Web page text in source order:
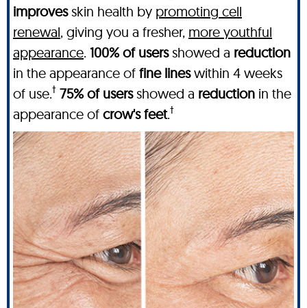
improvesskin health by promoting cell
renewal, giving you a fresher, more youthful
appearance. 100% of usersshowed a reduction
in the appearance of fine lineswithin 4 weeks
of use.† 75% of usersshowed a reduction in the
appearance of crow's feet.†